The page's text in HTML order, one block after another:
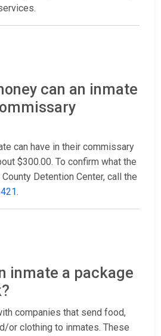
can an inmate
can have in their commissary
$300.00. To confirm what the
Detention Center, call the
.
inmate a package
companies that send food,
or clothing to inmates. These